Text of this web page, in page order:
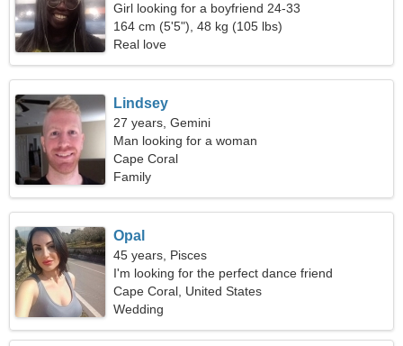
Girl looking for a boyfriend 24-33
164 cm (5'5"), 48 kg (105 lbs)
Real love
Lindsey
27 years, Gemini
Man looking for a woman
Cape Coral
Family
Opal
45 years, Pisces
I'm looking for the perfect dance friend
Cape Coral, United States
Wedding